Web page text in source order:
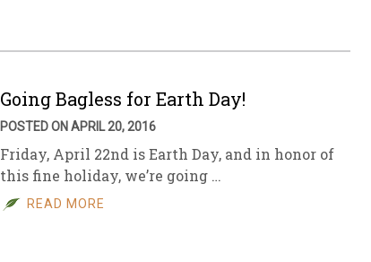
Going Bagless for Earth Day!
POSTED ON APRIL 20, 2016
Friday, April 22nd is Earth Day, and in honor of
this fine holiday, we’re going …
READ MORE